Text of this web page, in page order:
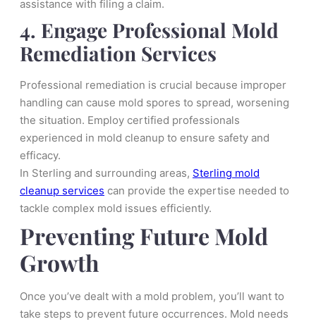
assistance with filing a claim.
4. Engage Professional Mold
Remediation Services
Professional remediation is crucial because improper
handling can cause mold spores to spread, worsening
the situation. Employ certified professionals
experienced in mold cleanup to ensure safety and
efficacy.
In Sterling and surrounding areas, Sterling mold
cleanup services can provide the expertise needed to
tackle complex mold issues efficiently.
Preventing Future Mold
Growth
Once you’ve dealt with a mold problem, you’ll want to
take steps to prevent future occurrences. Mold needs